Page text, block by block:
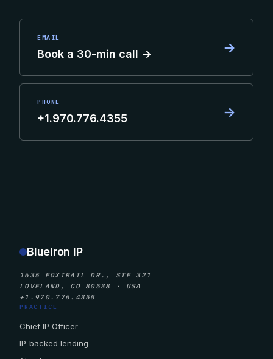
EMAIL
Book a 30-min call → →
PHONE
+1.970.776.4355 →
BlueIron IP
1635 FOXTRAIL DR., STE 321
LOVELAND, CO 80538 · USA
+1.970.776.4355
PRACTICE
Chief IP Officer
IP-backed lending